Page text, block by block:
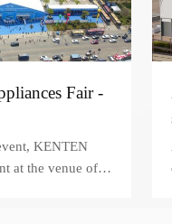
Fair -
KENTEN
at the venue of